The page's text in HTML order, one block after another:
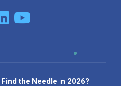
Find the Needle in 2026?